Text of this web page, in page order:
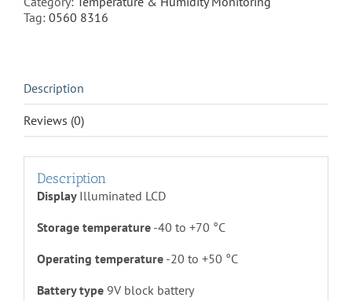
(0560
8316)
Tag: 0560 8316
Description
Reviews (0)
Description
Display Illuminated LCD
Storage temperature-40 to +70 °C
Operating temperature-20 to +50 °C
Battery type 9V block battery